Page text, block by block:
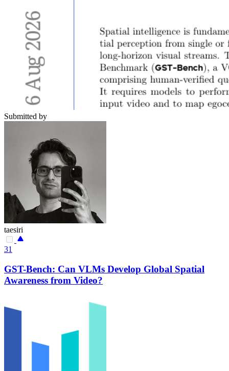
Submitted by
taesiri
31
GST-Bench: Can VLMs Develop Global Spatial
Awareness from Video?